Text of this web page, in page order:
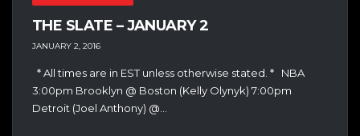
THE SLATE – JANUARY 2
JANUARY 2, 2016
* All times are in EST unless otherwise stated. * NBA
3:00pm Brooklyn @ Boston (Kelly Olynyk) 7:00pm
Detroit (Joel Anthony) @...